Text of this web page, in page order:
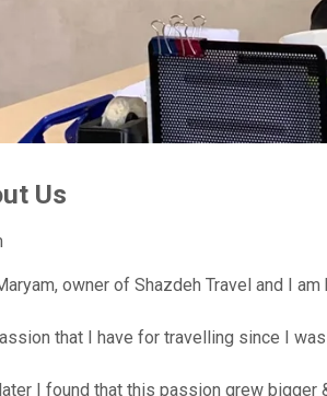
Us
owner of Shazdeh Travel and I
that I have for travelling since I
I found that this passion grew